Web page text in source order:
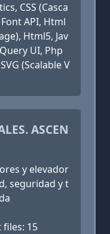
CSS (Casca
API, Html
Html5, Jav
UI, Php
(Scalable V
ASCEN
y elevador
seguridad y t
files: 15